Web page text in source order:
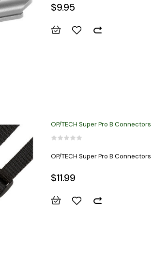
$9.95
OP/TECH Super Pro B Connectors
OP/TECH Super Pro B Connectors
$11.99